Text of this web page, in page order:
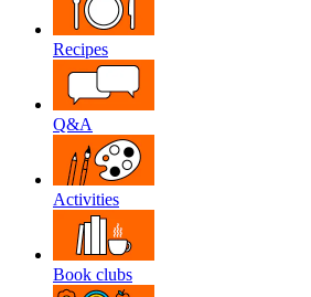
Recipes
Q&A
Activities
Book clubs